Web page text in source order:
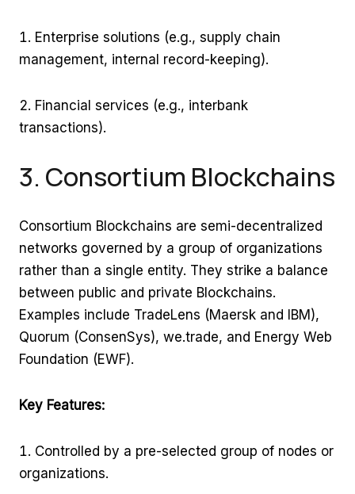
Enterprise solutions (e.g., supply chain
management, internal record-keeping).
Financial services (e.g., interbank
transactions).
3. Consortium Blockchains
Consortium Blockchains are semi-decentralized
networks governed by a group of organizations
rather than a single entity. They strike a balance
between public and private Blockchains.
Examples include TradeLens (Maersk and IBM),
Quorum (ConsenSys), we.trade, and Energy Web
Foundation (EWF).
Key Features:
Controlled by a pre-selected group of nodes or
organizations.